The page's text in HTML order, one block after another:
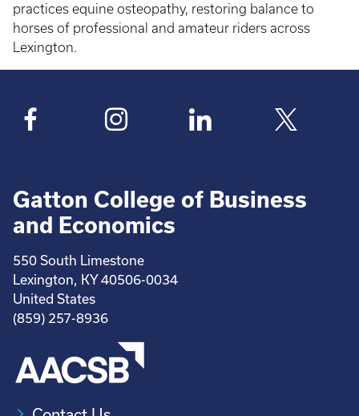
practices equine osteopathy, restoring balance to
horses of professional and amateur riders across
Lexington.
Gatton College of Business
and Economics
550 South Limestone
Lexington, KY 40506-0034
United States
(859) 257-8936